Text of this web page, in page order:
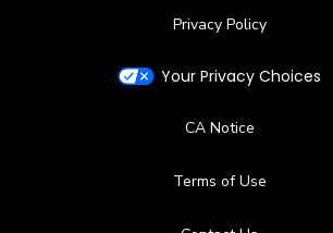
Privacy Policy
Your Privacy Choices
CA Notice
Terms of Use